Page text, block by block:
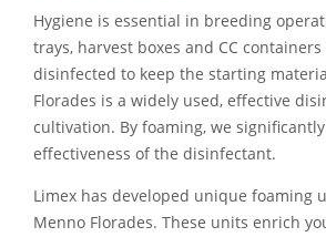
Hygiene is essential in breeding
trays, harvest boxes and CC
disinfected to keep the starting
Florades is a widely used, effective
cultivation. By foaming, we
effectiveness of the disinfectant.
Limex has developed unique foaming
Menno Florades. These units enrich